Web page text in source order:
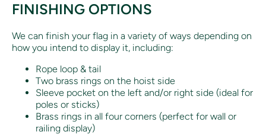
FINISHING OPTIONS
We can finish your flag in a variety of ways depending on
how you intend to display it, including:
Rope loop & tail
Two brass rings on the hoist side
Sleeve pocket on the left and/or right side (ideal for
poles or sticks)
Brass rings in all four corners (perfect for wall or
railing display)